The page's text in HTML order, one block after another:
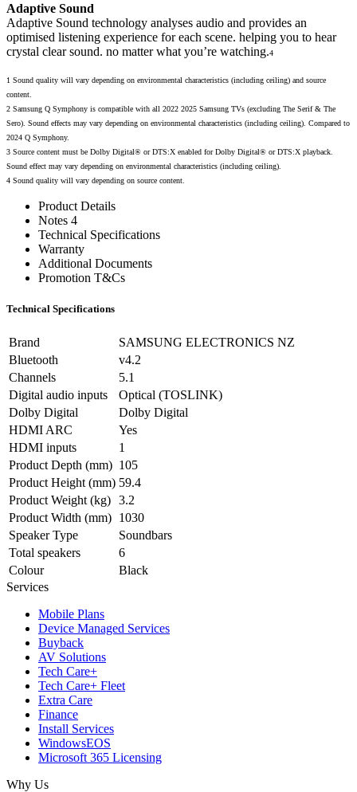
Adaptive Sound
Adaptive Sound technology analyses audio and provides an
optimised listening experience for each scene. helping you to hear
crystal clear sound. no matter what you’re watching.4
1 Sound quality will vary depending on environmental characteristics (including ceiling) and source
content.
2 Samsung Q Symphony is compatible with all 2022 2025 Samsung TVs (excluding The Serif & The
Sero). Sound effects may vary depending on environmental characteristics (including ceiling). Compared to
2024 Q Symphony.
3 Source content must be Dolby Digital® or DTS:X enabled for Dolby Digital® or DTS:X playback.
Sound effect may vary depending on environmental characteristics (including ceiling).
4 Sound quality will vary depending on source content.
Product Details
Notes 4
Technical Specifications
Warranty
Additional Documents
Promotion T&Cs
Technical Specifications
Brand
SAMSUNG ELECTRONICS NZ
Bluetooth
v4.2
Channels
5.1
Digital audio inputs
Optical (TOSLINK)
Dolby Digital
Dolby Digital
HDMI ARC
Yes
HDMI inputs
1
Product Depth (mm) 105
Product Height (mm) 59.4
Product Weight (kg) 3.2
Product Width (mm) 1030
Speaker Type
Soundbars
Total speakers
6
Colour
Black
Services
Mobile Plans
Device Managed Services
Buyback
AV Solutions
Tech Care+
Tech Care+ Fleet
Extra Care
Finance
Install Services
WindowsEOS
Microsoft 365 Licensing
Why Us